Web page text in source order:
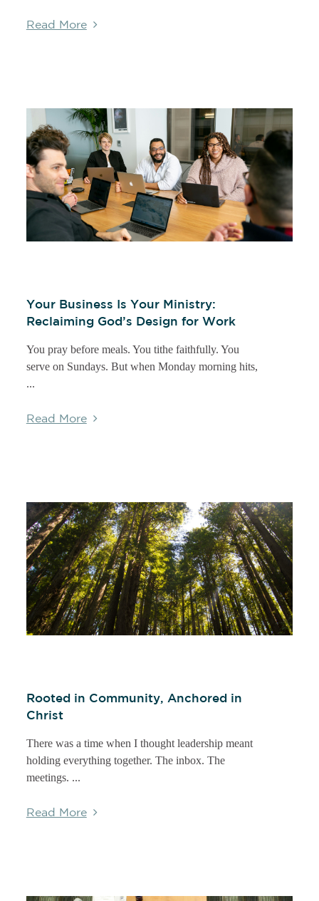
Read More
Your Business Is Your Ministry:
Reclaiming God’s Design for Work
You pray before meals. You tithe faithfully. You
serve on Sundays. But when Monday morning hits,
...
Read More
Rooted in Community, Anchored in
Christ
There was a time when I thought leadership meant
holding everything together. The inbox. The
meetings. ...
Read More